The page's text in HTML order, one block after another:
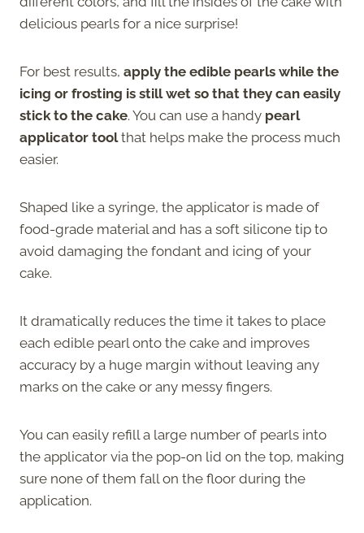
delicious pearls for a nice surprise!
For best results, apply the edible pearls while the
icing or frosting is still wet so that they can easily
stick to the cake. You can use a handy pearl
applicator toolthat helps make the process much
easier.
Shaped like a syringe, the applicator is made of
food-grade material and has a soft silicone tip to
avoid damaging the fondant and icing of your
cake.
It dramatically reduces the time it takes to place
each edible pearl onto the cake and improves
accuracy by a huge margin without leaving any
marks on the cake or any messy fingers.
You can easily refill a large number of pearls into
the applicator via the pop-on lid on the top, making
sure none of them fall on the floor during the
application.